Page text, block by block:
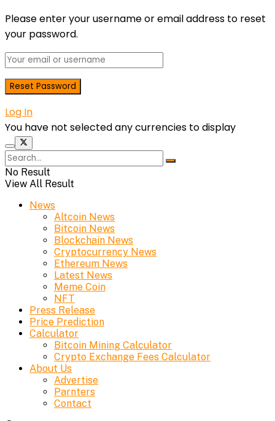
Please enter your username or email address to reset
your password.
Log In
You have not selected any currencies to display
No Result
View All Result
News
Altcoin News
Bitcoin News
Blockchain News
Cryptocurrency News
Ethereum News
Latest News
Meme Coin
NFT
Press Release
Price Prediction
Calculator
Bitcoin Mining Calculator
Crypto Exchange Fees Calculator
About Us
Advertise
Parnters
Contact